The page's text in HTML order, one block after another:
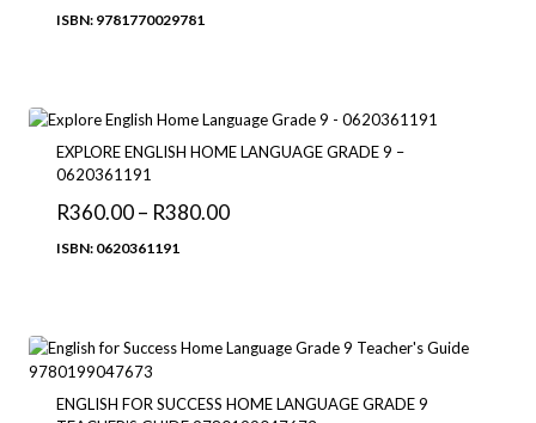
R320.00
ISBN: 9781770029781
EXPLORE ENGLISH HOME LANGUAGE GRADE 9 –
0620361191
R360.00 – R380.00Price
R380.00
ISBN: 0620361191
ENGLISH FOR SUCCESS HOME LANGUAGE GRADE 9